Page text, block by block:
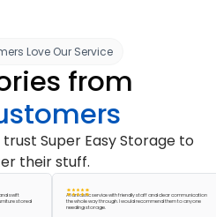
Love Our Service
from
trust Super Easy Storage to
their stuff.
stored
A fantastic service with friendly staff and clear communication
the whole way through. I would recommend them to anyone
needing storage.